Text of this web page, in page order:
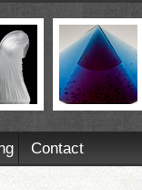
Contact